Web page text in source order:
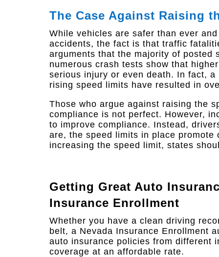
The Case Against Raising
While vehicles are safer than ever
accidents, the fact is that traffic
arguments that the majority of posted
numerous crash tests show that
serious injury or even death. In fact,
rising speed limits have resulted in
Those who argue against raising the
compliance is not perfect. However,
to improve compliance. Instead,
are, the speed limits in place
increasing the speed limit, states
Getting Great Auto
Insurance Enrollment
Whether you have a clean driving
belt, a Nevada Insurance Enrollment
auto insurance policies from different
coverage at an affordable rate.